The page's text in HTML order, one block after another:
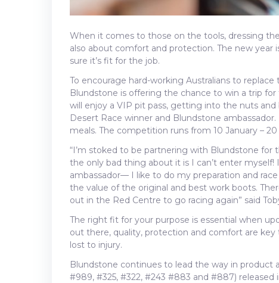
When it comes to those on the tools, dressing
also about comfort and protection. The new
sure it’s fit for the job.
To encourage hard-working Australians to
Blundstone is offering the chance to win a trip
will enjoy a VIP pit pass, getting into the nuts
Desert Race winner and Blundstone
meals. The competition runs from 10 January – 20
“I’m stoked to be partnering with Blundstone
the only bad thing about it is I can’t enter
ambassador— I like to do my preparation and
the value of the original and best work boots.
out in the Red Centre to go racing again” said
The right fit for your purpose is essential when
out there, quality, protection and comfort are
lost to injury.
Blundstone continues to lead the way in
#989, #325, #322, #243 #883 and #887)